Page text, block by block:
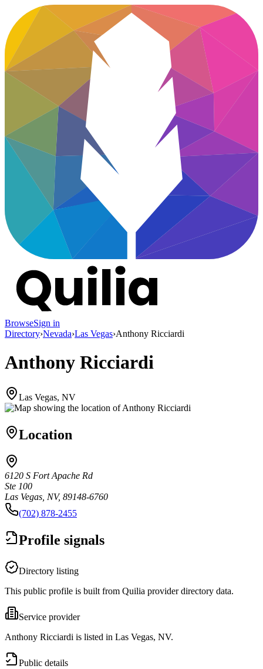
BrowseSign in
Directory›Nevada›Las Vegas›Anthony Ricciardi
Anthony Ricciardi
Las Vegas, NV
Location
6120 S Fort Apache Rd
Ste 100
Las Vegas, NV, 89148-6760
(702) 878-2455
Profile signals
Directory listing
This public profile is built from Quilia provider directory data.
Service provider
Anthony Ricciardi is listed in Las Vegas, NV.
Public details